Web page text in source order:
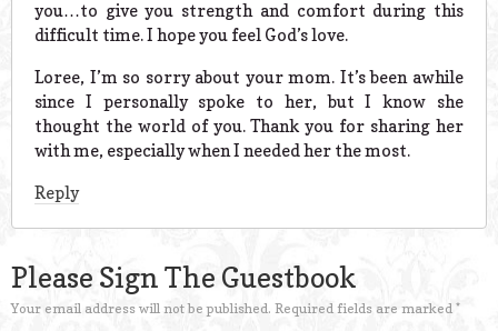
you…to give you strength and comfort during this
difficult time. I hope you feel God’s love.
Loree, I’m so sorry about your mom. It’s been awhile
since I personally spoke to her, but I know she
thought the world of you. Thank you for sharing her
with me, especially when I needed her the most.
Reply
Please Sign The Guestbook
Your email address will not be published. Required fields are marked *